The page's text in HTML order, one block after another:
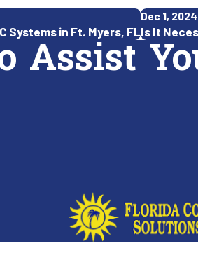
in Ft. Myers, FL
Dec 1, 2024
Is It
Assist